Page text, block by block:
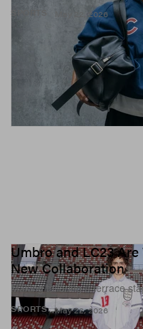
SPORTS May 22, 2026
SPORTS
Umbro and LC23
New Collaboration
Making tailoring a terrace
May 22, 2026